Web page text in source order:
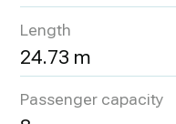
Length
24.73 m
Passenger capacity